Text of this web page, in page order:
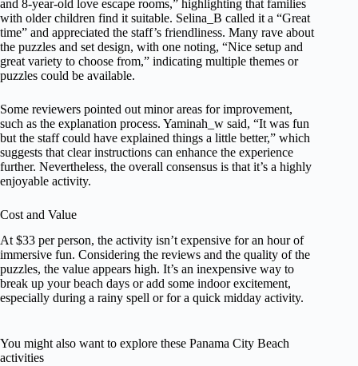
and 8-year-old love escape rooms,” highlighting that families
with older children find it suitable. Selina_B called it a “Great
time” and appreciated the staff’s friendliness. Many rave about
the puzzles and set design, with one noting, “Nice setup and
great variety to choose from,” indicating multiple themes or
puzzles could be available.
Some reviewers pointed out minor areas for improvement,
such as the explanation process. Yaminah_w said, “It was fun
but the staff could have explained things a little better,” which
suggests that clear instructions can enhance the experience
further. Nevertheless, the overall consensus is that it’s a highly
enjoyable activity.
Cost and Value
At $33 per person, the activity isn’t expensive for an hour of
immersive fun. Considering the reviews and the quality of the
puzzles, the value appears high. It’s an inexpensive way to
break up your beach days or add some indoor excitement,
especially during a rainy spell or for a quick midday activity.
You might also want to explore these Panama City Beach
activities